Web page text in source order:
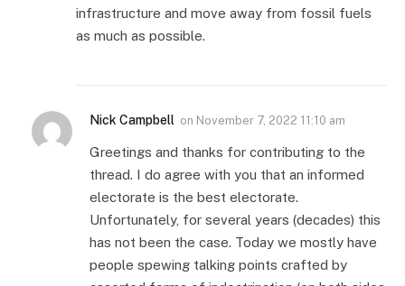
infrastructure and move away from fossil fuels
as much as possible.
Nick Campbell on November 7, 2022 11:10 am
Greetings and thanks for contributing to the
thread. I do agree with you that an informed
electorate is the best electorate.
Unfortunately, for several years (decades) this
has not been the case. Today we mostly have
people spewing talking points crafted by